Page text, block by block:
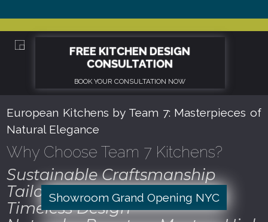
European Kitchens by Team 7: Masterpieces of
Natural Elegance
Why Choose Team 7 Kitchens?
Sustainable Craftsmanship
Tailored to Perfection
Timeless Design
Showroom Grand Opening NYC